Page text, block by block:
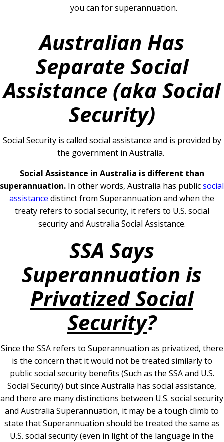
you can for superannuation.
Australian Has
Separate Social
Assistance (aka Social
Security)
Social Security is called social assistance and is provided by
the government in Australia.
Social Assistance in Australia is different than
superannuation. In other words, Australia has publicsocial
assistance distinct from Superannuation and when the
treaty refers to social security, it refers to U.S. social
security and Australia Social Assistance.
SSA Says
Superannuation is
Privatized Social
Security?
Since the SSA refers to Superannuation as privatized, there
is the concern that it would not be treated similarly to
public social security benefits (Such as the SSA and U.S.
Social Security) but since Australia has social assistance,
and there are many distinctions between U.S. social security
and Australia Superannuation, it may be a tough climb to
state that Superannuation should be treated the same as
U.S. social security (even in light of the language in the